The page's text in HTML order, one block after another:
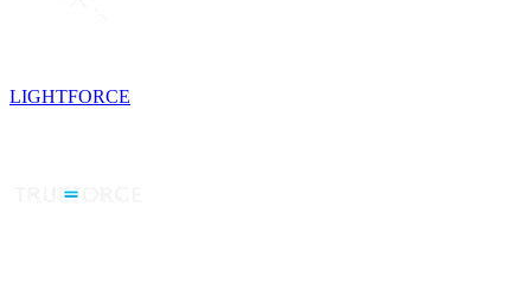
LIGHTFORCE